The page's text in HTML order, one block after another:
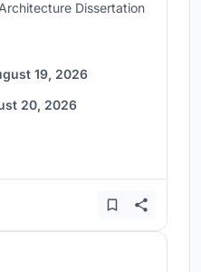
Dissertation
19, 2026
20, 2026